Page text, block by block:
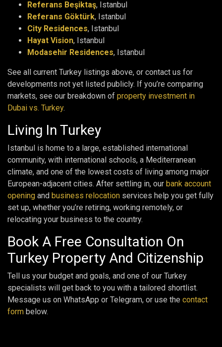
Referans Beşiktaş, Istanbul
Referans Göktürk, Istanbul
City Residences, Istanbul
Hayat Vision, Istanbul
Modasehir Residences, Istanbul
See all current Turkey listings above, or contact us for
developments not yet listed publicly. If you’re comparing
markets, see our breakdown of property investment in
Dubai vs. Turkey.
Living In Turkey
Istanbul is home to a large, established international
community, with international schools, a Mediterranean
climate, and one of the lowest costs of living among major
European-adjacent cities. After settling in, our bank account
opening and business relocation services help you get fully
set up, whether you’re retiring, working remotely, or
relocating your business to the country.
Book A Free Consultation On
Turkey Property And Citizenship
Tell us your budget and goals, and one of our Turkey
specialists will get back to you with a tailored shortlist.
Message us on WhatsApp or Telegram, or use the contact
form below.